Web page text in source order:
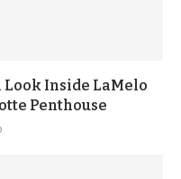
Look Inside LaMelo
Penthouse